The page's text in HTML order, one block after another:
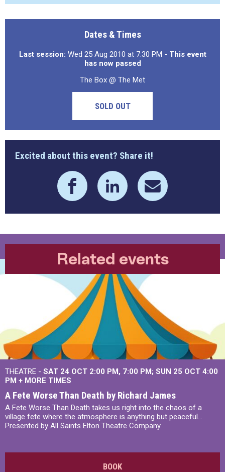
Dates & Times
Last session: Wed 25 Aug 2010 at 7:30 PM - This event
has now passed
The Box @ The Met
SOLD OUT
Excited about this event? Share it!
Related events
THEATRE - SAT 24 OCT 2:00 PM, 7:00 PM SUN 25 OCT 4:00
PM + MORE TIMES
A Fete Worse Than Death by Richard James
A Fete Worse Than Death takes us right into the chaos of a
village fete where the atmosphere is anything but peaceful...
Presented by All Saints Elton Theatre Company.
BOOK